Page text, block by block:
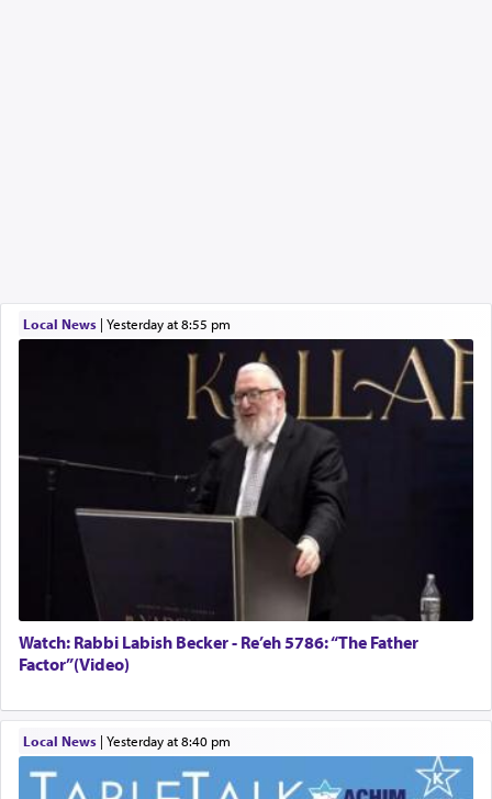
Local News| yesterday at 8:55 pm
Watch: Rabbi Labish Becker - Re’eh 5786: “The Father
Factor”(Video)
Local News| yesterday at 8:40 pm